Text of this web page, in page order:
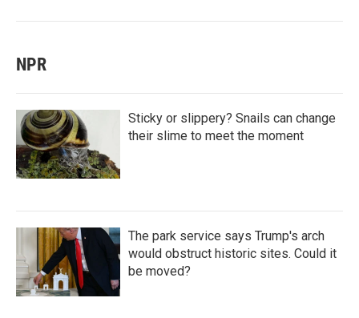
NPR
Sticky or slippery? Snails can change
their slime to meet the moment
The park service says Trump's arch
would obstruct historic sites. Could it
be moved?